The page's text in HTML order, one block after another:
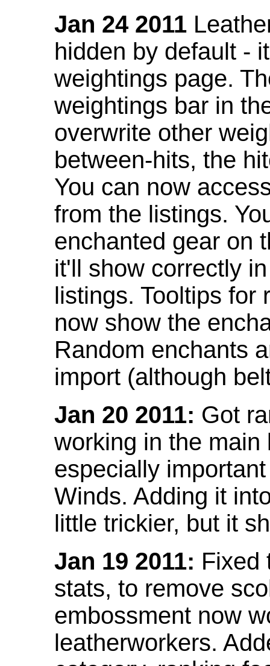
Jan 24 2011
hidden by default -
weightings page.
weightings bar in
overwrite other
between-hits, the
You can now
from the listings.
enchanted gear on
it'll show correctly
listings. Tooltips for
now show the
Random enchants
import (although
Jan 20 2011: Got
working in the
especially
Winds. Adding it
little trickier, but it
Jan 19 2011: Fixed
stats, to remove
embossment now
leatherworkers.